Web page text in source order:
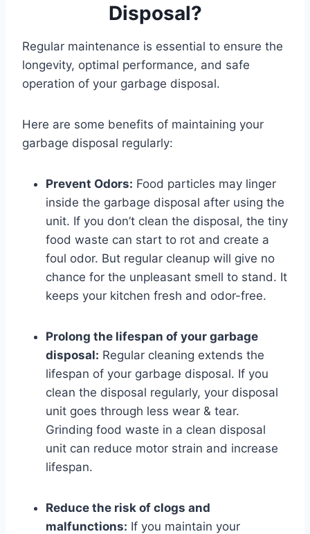
Disposal?
Regular maintenance is essential to ensure the
longevity, optimal performance, and safe
operation of your garbage disposal.
Here are some benefits of maintaining your
garbage disposal regularly:
Prevent Odors: Food particles may linger
inside the garbage disposal after using the
unit. If you don’t clean the disposal, the tiny
food waste can start to rot and create a
foul odor. But regular cleanup will give no
chance for the unpleasant smell to stand. It
keeps your kitchen fresh and odor-free.
Prolong the lifespan of your garbage
disposal: Regular cleaning extends the
lifespan of your garbage disposal. If you
clean the disposal regularly, your disposal
unit goes through less wear & tear.
Grinding food waste in a clean disposal
unit can reduce motor strain and increase
lifespan.
Reduce the risk of clogs and
malfunctions: If you maintain your